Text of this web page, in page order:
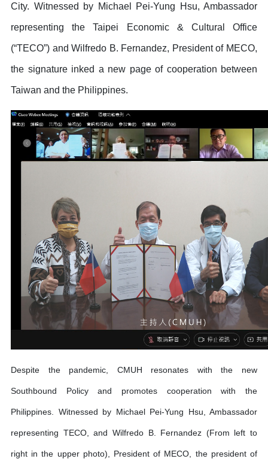
City. Witnessed by Michael Pei-Yung Hsu, Ambassador
representing the Taipei Economic & Cultural Office
(“TECO”) and Wilfredo B. Fernandez, President of MECO,
the signature inked a new page of cooperation between
Taiwan and the Philippines.
Despite the pandemic, CMUH resonates with the new
Southbound Policy and promotes cooperation with the
Philippines. Witnessed by Michael Pei-Yung Hsu, Ambassador
representing TECO, and Wilfredo B. Fernandez (From left to
right in the upper photo), President of MECO, the president of